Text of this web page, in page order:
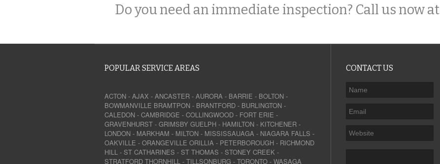
Do you need an immediate inspection? Call us now at
POPULAR SERVICE AREAS
ACTON - AJAX - ANCASTER - AURORA - BARRIE - BOLTON -
BOWMANVILLE BRAMTPON - BRANTFORD - BURLINGTON -
CALEDON - CAMBRIDGE - COLLINGWOOD - FORT ERIE -
GRAVENHURST - GRIMSBY GUELPH - HAMILTON - KITCHENER -
LONDON - MARKHAM - MILTON - MISSISSAUAGA - NIAGARA FALLS -
OAKVILLE - ORANGEVILLE ORILLIA - PETERBOROUGH - RICHMOND
HILL - ST CATHARINES - ST THOMAS - STONEY CREEK -
STRATFORD THORNHILL - TILLSONBURG - TORONTO - WASAGA
CONTACT US